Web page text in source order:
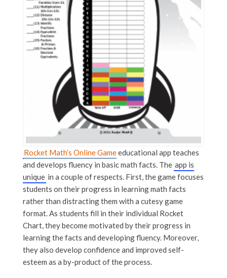
Rocket Math’s Online Gameeducational app teaches
and develops fluency in basic math facts. The app is
unique in a couple of respects. First, the game focuses
students on their progress in learning math facts
rather than distracting them with a cutesy game
format. As students fill in their individual Rocket
Chart, they become motivated by their progress in
learning the facts and developing fluency. Moreover,
they also develop confidence and improved self-
esteem as a by-product of the process.